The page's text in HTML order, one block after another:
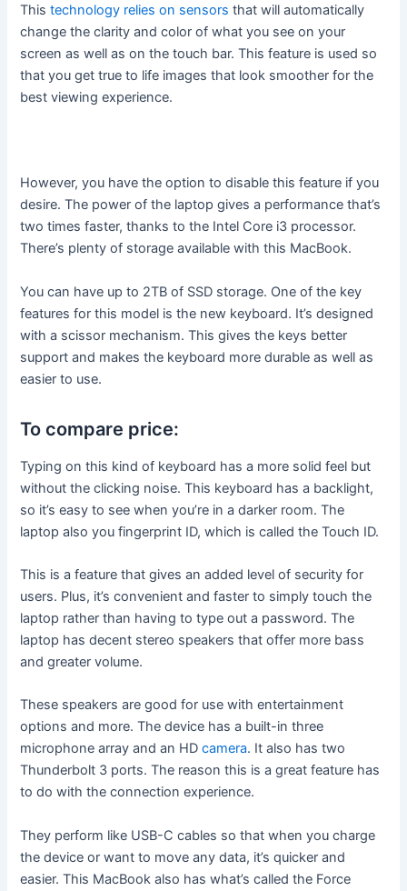
Thistechnology relies on sensors that will automatically
change the clarity and color of what you see on your
screen as well as on the touch bar. This feature is used so
that you get true to life images that look smoother for the
best viewing experience.
However, you have the option to disable this feature if you
desire. The power of the laptop gives a performance that’s
two times faster, thanks to the Intel Core i3 processor.
There’s plenty of storage available with this MacBook.
You can have up to 2TB of SSD storage. One of the key
features for this model is the new keyboard. It’s designed
with a scissor mechanism. This gives the keys better
support and makes the keyboard more durable as well as
easier to use.
To compare price:
Typing on this kind of keyboard has a more solid feel but
without the clicking noise. This keyboard has a backlight,
so it’s easy to see when you’re in a darker room. The
laptop also you fingerprint ID, which is called the Touch ID.
This is a feature that gives an added level of security for
users. Plus, it’s convenient and faster to simply touch the
laptop rather than having to type out a password. The
laptop has decent stereo speakers that offer more bass
and greater volume.
These speakers are good for use with entertainment
options and more. The device has a built-in three
microphone array and an HDcamera. It also has two
Thunderbolt 3 ports. The reason this is a great feature has
to do with the connection experience.
They perform like USB-C cables so that when you charge
the device or want to move any data, it’s quicker and
easier. This MacBook also has what’s called the Force